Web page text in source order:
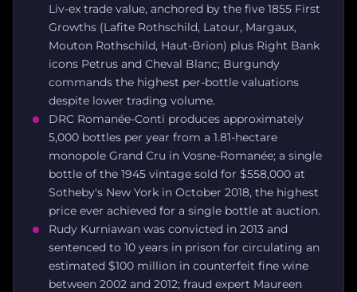
Liv-ex trade value, anchored by the five 1855 First
Growths (Lafite Rothschild, Latour, Margaux,
Mouton Rothschild, Haut-Brion) plus Right Bank
icons Petrus and Cheval Blanc; Burgundy
commands the highest per-bottle valuations
despite lower trading volume.
DRC Romanée-Conti produces approximately
5,000 bottles per year from a 1.81-hectare
monopole Grand Cru in Vosne-Romanée; a single
bottle of the 1945 vintage sold for $558,000 at
Sotheby's New York in October 2018, the highest
price ever achieved for a single bottle at auction.
Rudy Kurniawan was convicted in 2013 and
sentenced to 10 years in prison for circulating an
estimated $100 million in counterfeit fine wine
between 2002 and 2012; fraud expert Maureen